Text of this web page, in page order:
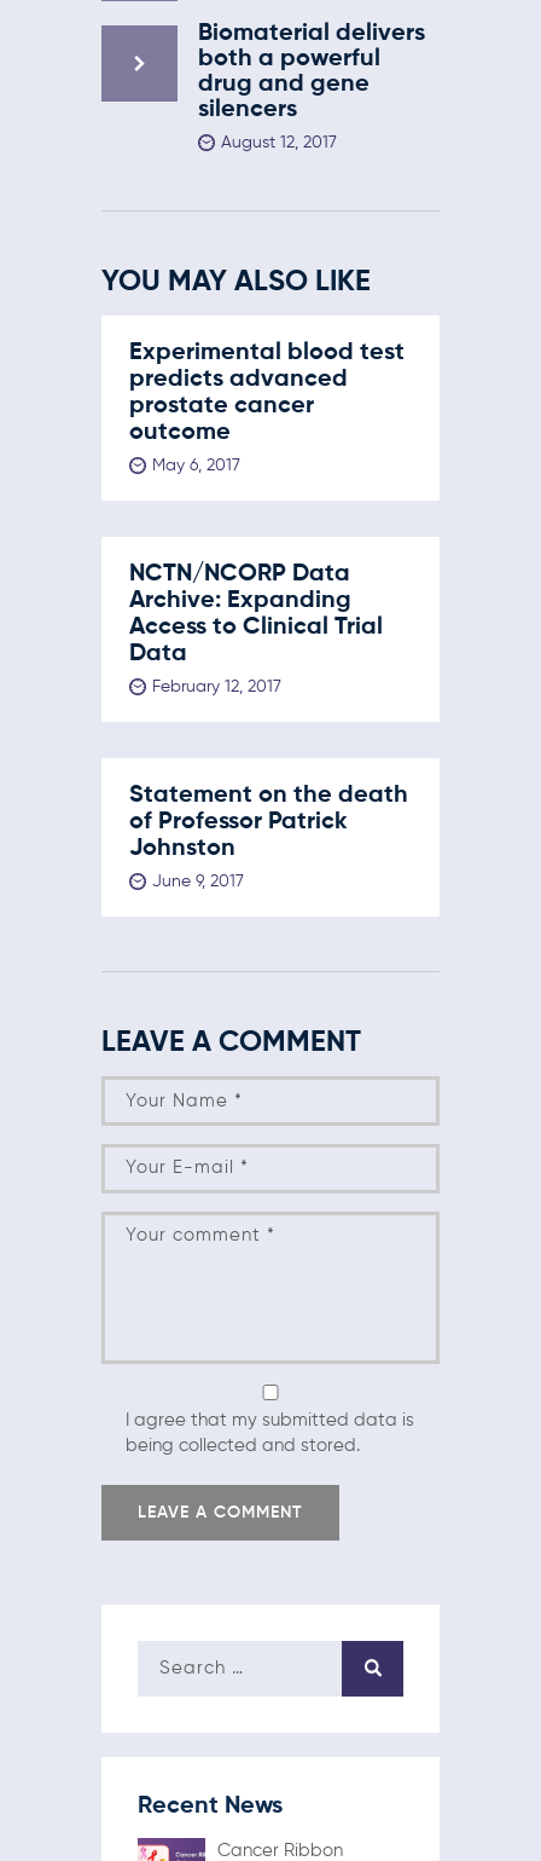
Biomaterial delivers
both a powerful
drug and gene
silencers
August 12, 2017
YOU MAY ALSO LIKE
Experimental blood test
predicts advanced
prostate cancer
outcome
May 6, 2017
NCTN/NCORP Data
Archive: Expanding
Access to Clinical Trial
Data
February 12, 2017
Statement on the death
of Professor Patrick
Johnston
June 9, 2017
LEAVE A COMMENT
I agree that my submitted data is
being collected and stored.
Recent News
Cancer Ribbon